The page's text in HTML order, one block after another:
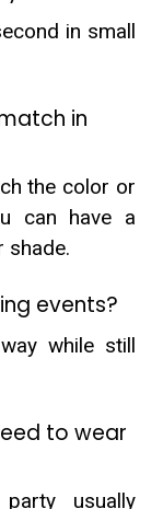
in small
in
the color or
can have a
shade.
events?
while still
to wear
usually